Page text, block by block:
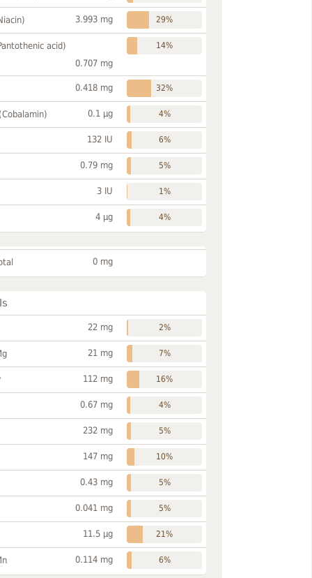
3.993 mg 29%
acid)
0.707 mg
14%
0.418 mg 32%
0.1 µg 4%
132 IU 6%
0.79 mg 5%
3 IU 1%
4 µg 4%
0 mg
22 mg 2%
21 mg 7%
112 mg 16%
0.67 mg 4%
232 mg 5%
147 mg 10%
0.43 mg 5%
0.041 mg 5%
11.5 µg 21%
0.114 mg 6%